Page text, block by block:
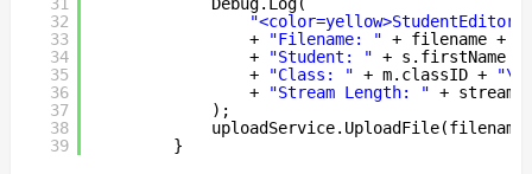
32
33
34
35
36
37
38
39
+
"Filename: " + filename +
+
"Student: " + s.firstName
+
"Class: " + m.classID +
+
"Stream Length: " +
);
}